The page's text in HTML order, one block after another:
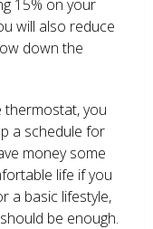
15% on your
will also reduce
down the
thermostat, you
a schedule for
money some
life if you
a basic lifestyle,
be enough.